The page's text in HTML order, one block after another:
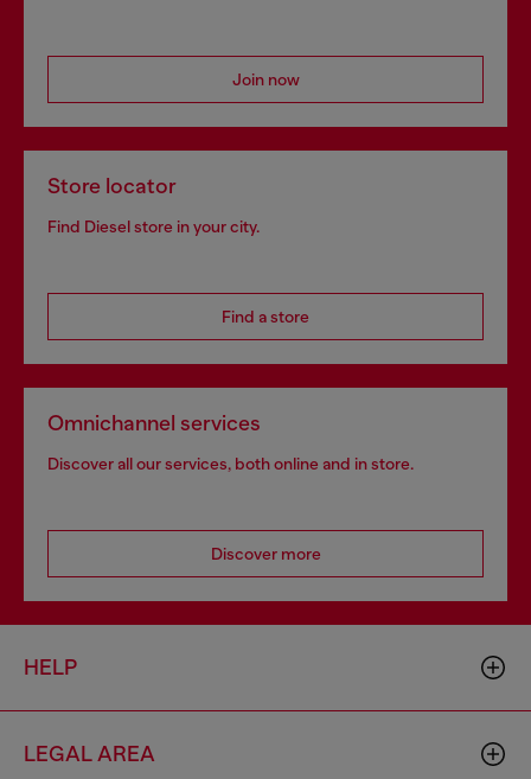
Join now
Store locator
Find Diesel store in your city.
Find a store
Omnichannel services
Discover all our services, both online and in store.
Discover more
HELP
LEGAL AREA